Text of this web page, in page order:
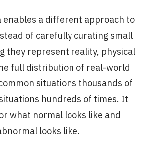
enables a different approach to
of carefully curating small
they represent reality, physical
full distribution of real-world
situations thousands of
hundreds of times. It
what normal looks like and
looks like.